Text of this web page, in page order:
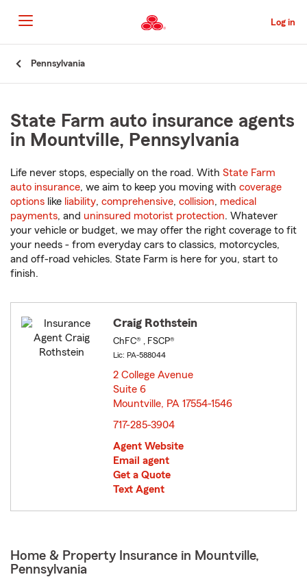
to
Main
Content
Log in
Pennsylvania
State Farm auto insurance agents
in Mountville, Pennsylvania
Life never stops, especially on the road. With State Farm
auto insurance, we aim to keep you moving with coverage
options like liability, comprehensive, collision, medical
payments, and uninsured motorist protection. Whatever
your vehicle or budget, we may offer the right coverage to fit
your needs - from everyday cars to classics, motorcycles,
and off-road vehicles. State Farm is here for you, start to
finish.
Craig Rothstein
ChFC® , FSCP®
Lic: PA-588044
2 College Avenue
Suite 6
Mountville, PA 17554-1546
717-285-3904
Agent Website
Email agent
Get a Quote
Text Agent
Home & Property Insurance in Mountville,
Pennsylvania